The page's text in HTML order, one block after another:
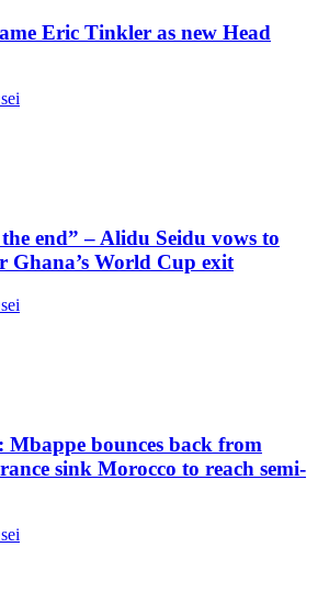
Eric Tinkler as new Head
end” – Alidu Seidu vows to
Ghana’s World Cup exit
bounces back from
sink Morocco to reach semi-